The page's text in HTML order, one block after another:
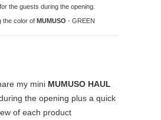
the guests during the opening.
the color of MUMUSO - GREEN
my mini MUMUSO HAUL
the opening plus a quick
of each product